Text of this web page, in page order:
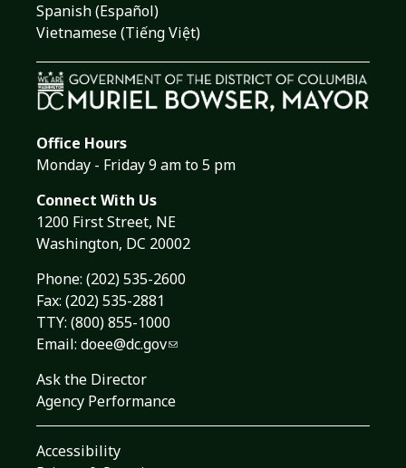
Spanish (Español)
Vietnamese (Tiếng Việt)
Office Hours
Monday - Friday 9 am to 5 pm
Connect With Us
1200 First Street, NE
Washington, DC 20002
Phone: (202) 535-2600
Fax: (202) 535-2881
TTY: (800) 855-1000
Email: doee@dc.gov
Ask the Director
Agency Performance
Accessibility